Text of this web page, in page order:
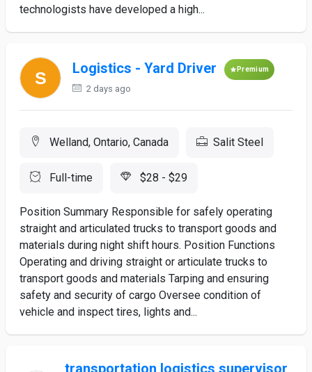
technologists have developed a high...
Logistics - Yard Driver Premium
2 days ago
Welland, Ontario, Canada Salit Steel
Full-time $28 - $29
Position Summary Responsible for safely operating
straight and articulated trucks to transport goods and
materials during night shift hours. Position Functions
Operating and driving straight or articulate trucks to
transport goods and materials Tarping and ensuring
safety and security of cargo Oversee condition of
vehicle and inspect tires, lights and...
transportation logistics supervisor